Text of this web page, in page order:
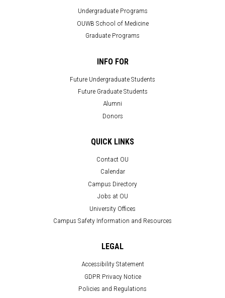
Undergraduate Programs
OUWB School of Medicine
Graduate Programs
INFO FOR
Future Undergraduate Students
Future Graduate Students
Alumni
Donors
QUICK LINKS
Contact OU
Calendar
Campus Directory
Jobs at OU
University Offices
Campus Safety Information and Resources
LEGAL
Accessibility Statement
GDPR Privacy Notice
Policies and Regulations